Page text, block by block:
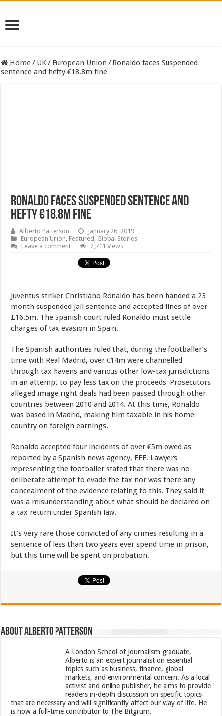
Home/ UK/ European Union / Ronaldo faces Suspended
sentence and hefty €18.8m fine
Ronaldo faces Suspended sentence and
hefty €18.8m fine
Alberto Patterson
January 26, 2019
European Union, Featured , Global Stories
Leave a comment
2,711 Views
Juventus striker Christiano Ronaldo has been handed a 23
month suspended jail sentence and accepted fines of over
£16.5m. The Spanish court ruled Ronaldo must settle
charges of tax evasion in Spain.
The Spanish authorities ruled that, during the footballer’s
time with Real Madrid, over €14m were channelled
through tax havens and various other low-tax jurisdictions
in an attempt to pay less tax on the proceeds. Prosecutors
alleged image right deals had been passed through other
countries between 2010 and 2014. At this time, Ronaldo
was based in Madrid, making him taxable in his home
country on foreign earnings.
Ronaldo accepted four incidents of over €5m owed as
reported by a Spanish news agency, EFE. Lawyers
representing the footballer stated that there was no
deliberate attempt to evade the tax nor was there any
concealment of the evidence relating to this. They said it
was a misunderstanding about what should be declared on
a tax return under Spanish law.
It’s very rare those convicted of any crimes resulting in a
sentence of less than two years ever spend time in prison,
but this time will be spent on probation.
About Alberto Patterson
A London School of Journalism graduate,
Alberto is an expert journalist on essential
topics such as business, finance, global
markets, and environmental concern. As a local
activist and online publisher, he aims to provide
readers in-depth discussion on specific topics
that are necessary and will significantly affect our way of life. He
is now a full-time contributor to The Bitgrum.